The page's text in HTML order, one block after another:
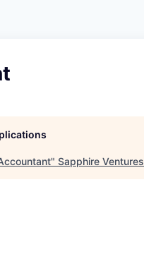
" Sapphire Ventures